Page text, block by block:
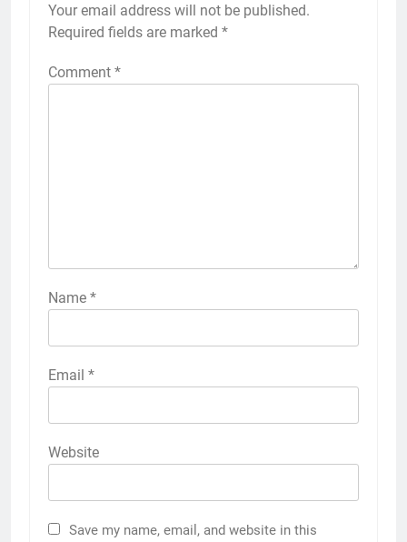
Your email address will not be published.
Required fields are marked *
Comment *
Name *
Email *
Website
Save my name, email, and website in this